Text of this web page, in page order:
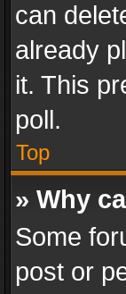
can
already
it. This
poll.
Top
» Why
Some
post or